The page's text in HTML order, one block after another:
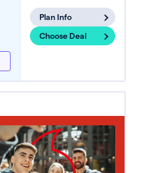
Plan Info
Choose Deal